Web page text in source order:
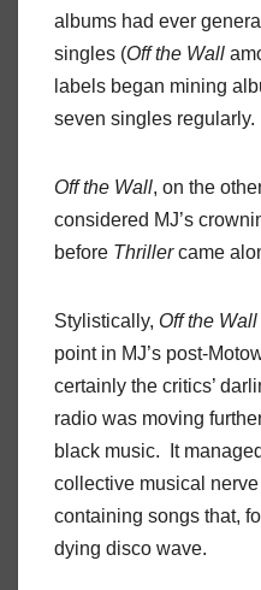
albums had ever
singles (Off the Wall
labels began mining
seven singles regularly.
Off the Wall, on the
considered MJ’s
before Thrillercame
Stylistically, Off the Wall
point in MJ’s post-
certainly the critics’
radio was moving
black music. It
collective musical
containing songs that,
dying disco wave.